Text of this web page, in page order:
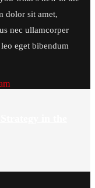
dolor sit amet,
nec ullamcorper
eget bibendum